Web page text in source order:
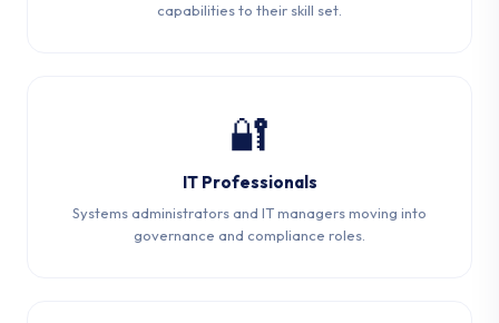
capabilities to their skill set.
🔐
IT Professionals
Systems administrators and IT managers moving into
governance and compliance roles.